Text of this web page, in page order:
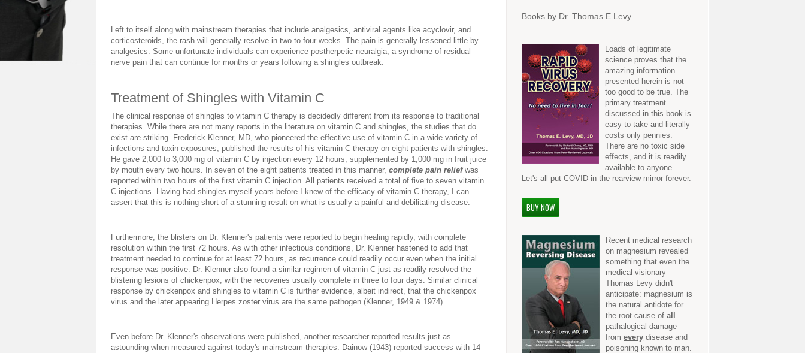
Left to itself along with mainstream therapies that include analgesics, antiviral agents like acyclovir, and
corticosteroids, the rash will generally resolve in two to four weeks. The pain is generally lessened little by
analgesics. Some unfortunate individuals can experience postherpetic neuralgia, a syndrome of residual
nerve pain that can continue for months or years following a shingles outbreak.
Treatment of Shingles with Vitamin C
The clinical response of shingles to vitamin C therapy is decidedly different from its response to traditional
therapies. While there are not many reports in the literature on vitamin C and shingles, the studies that do
exist are striking. Frederick Klenner, MD, who pioneered the effective use of vitamin C in a wide variety of
infections and toxin exposures, published the results of his vitamin C therapy on eight patients with shingles.
He gave 2,000 to 3,000 mg of vitamin C by injection every 12 hours, supplemented by 1,000 mg in fruit juice
by mouth every two hours. In seven of the eight patients treated in this manner, complete pain reliefwas
reported within two hours of the first vitamin C injection. All patients received a total of five to seven vitamin
C injections. Having had shingles myself years before I knew of the efficacy of vitamin C therapy, I can
assert that this is nothing short of a stunning result on what is usually a painful and debilitating disease.
Furthermore, the blisters on Dr. Klenner's patients were reported to begin healing rapidly, with complete
resolution within the first 72 hours. As with other infectious conditions, Dr. Klenner hastened to add that
treatment needed to continue for at least 72 hours, as recurrence could readily occur even when the initial
response was positive. Dr. Klenner also found a similar regimen of vitamin C just as readily resolved the
blistering lesions of chickenpox, with the recoveries usually complete in three to four days. Similar clinical
response by chickenpox and shingles to vitamin C is further evidence, albeit indirect, that the chickenpox
virus and the later appearing Herpes zoster virus are the same pathogen (Klenner, 1949 & 1974).
Even before Dr. Klenner's observations were published, another researcher reported results just as
astounding when measured against today's mainstream therapies. Dainow (1943) reported success with 14
Books by Dr. Thomas E Levy
Loads of legitimate
science proves that the
amazing information
presented herein is not
too good to be true. The
primary treatment
discussed in this book is
easy to take and literally
costs only pennies.
There are no toxic side
effects, and it is readily
available to anyone.
Let's all put COVID in the rearview mirror forever.
BUY NOW
Recent medical research
on magnesium revealed
something that even the
medical visionary
Thomas Levy didn't
anticipate: magnesium is
the natural antidote for
the root cause ofall
pathalogical damage
fromevery disease and
poisoning known to man.